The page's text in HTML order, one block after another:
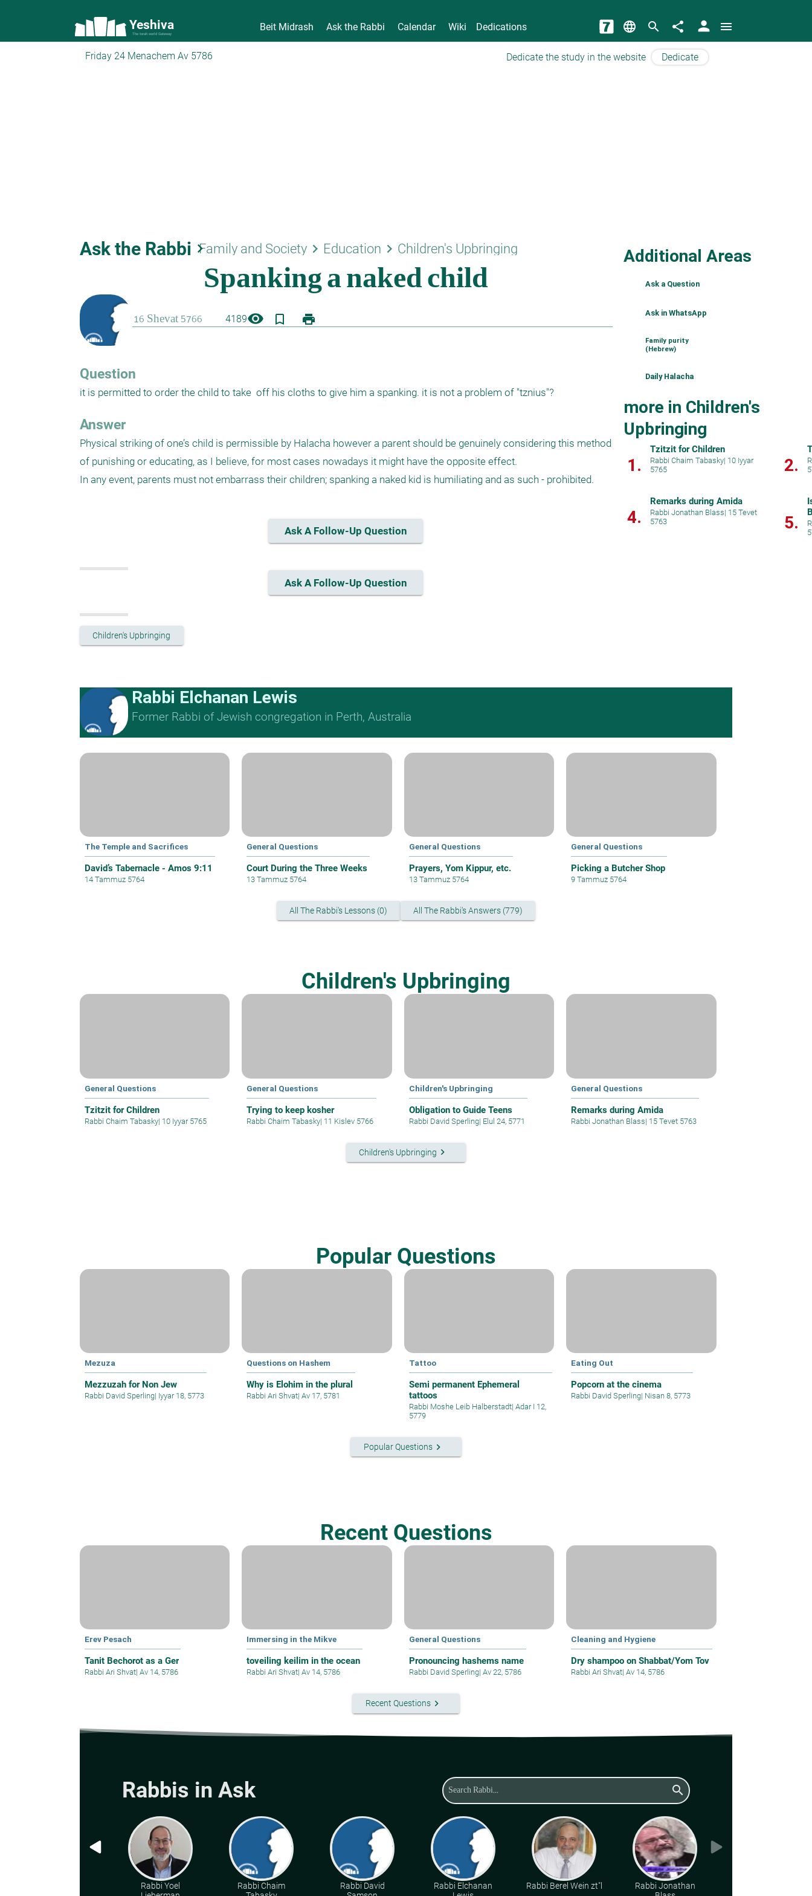
Yeshiva
The torah world Gateway
Beit Midrash Ask the Rabbi Calendar Wiki Dedications language search share person menu
Friday 24 Menachem Av 5786 Dedicate the study in the website Dedicate
Ask the Rabbi keyboard_arrow_right
Family and Society keyboard_arrow_right Education keyboard_arrow_right Children's Upbringing
4189visibility bookmark_border print
Question
it is permitted to order the child to take  off his cloths to give him a spanking. it is not a problem of "tznius"?
Answer
Physical striking of one’s child is permissible by Halacha however a parent should be genuinely considering this method
of punishing or educating, as I believe, for most cases nowadays it might have the opposite effect.
In any event, parents must not embarrass their children; spanking a naked kid is humiliating and as such - prohibited.
Ask A Follow-Up Question
Ask A Follow-Up Question
Children's Upbringing
Additional Areas
Ask a Question
Ask in WhatsApp
Family purity
(Hebrew)
Daily Halacha
more in Children's
Upbringing
1.
Tzitzit for Children
Rabbi Chaim Tabasky| 10 Iyyar
5765
2.
4.
Remarks during Amida
Rabbi Jonathan Blass| 15 Tevet
5763
5.
Rabbi Elchanan Lewis
Former Rabbi of Jewish congregation in Perth, Australia
The Temple and Sacrifices
David’s Tabernacle - Amos 9:11
14 Tammuz 5764
General Questions
Court During the Three Weeks
13 Tammuz 5764
General Questions
Prayers, Yom Kippur, etc.
13 Tammuz 5764
General Questions
Picking a Butcher Shop
9 Tammuz 5764
All The Rabbi's Lessons (0) All The Rabbi's Answers (779)
Children's Upbringing
General Questions
Tzitzit for Children
Rabbi Chaim Tabasky| 10 Iyyar 5765
General Questions
Trying to keep kosher
Rabbi Chaim Tabasky| 11 Kislev 5766
Children's Upbringing
Obligation to Guide Teens
Rabbi David Sperling| Elul 24, 5771
General Questions
Remarks during Amida
Rabbi Jonathan Blass| 15 Tevet 5763
Children's Upbringing keyboard_arrow_right
Popular Questions
Mezuza
Mezzuzah for Non Jew
Rabbi David Sperling| Iyyar 18, 5773
Questions on Hashem
Why is Elohim in the plural
Rabbi Ari Shvat| Av 17, 5781
Tattoo
Semi permanent Ephemeral
tattoos
Rabbi Moshe Leib Halberstadt| Adar I 12,
5779
Eating Out
Popcorn at the cinema
Rabbi David Sperling| Nisan 8, 5773
Popular Questionskeyboard_arrow_right
Recent Questions
Erev Pesach
Tanit Bechorot as a Ger
Rabbi Ari Shvat| Av 14, 5786
Immersing in the Mikve
toveiling keilim in the ocean
Rabbi Ari Shvat| Av 14, 5786
General Questions
Pronouncing hashems name
Rabbi David Sperling| Av 22, 5786
Cleaning and Hygiene
Dry shampoo on Shabbat/Yom Tov
Rabbi Ari Shvat| Av 14, 5786
Recent Questionskeyboard_arrow_right
Rabbis in Ask search
Rabbi Yoel
Rabbi Chaim
Rabbi David
Rabbi Elchanan
Rabbi Berel Wein zt"l
Rabbi Jonathan